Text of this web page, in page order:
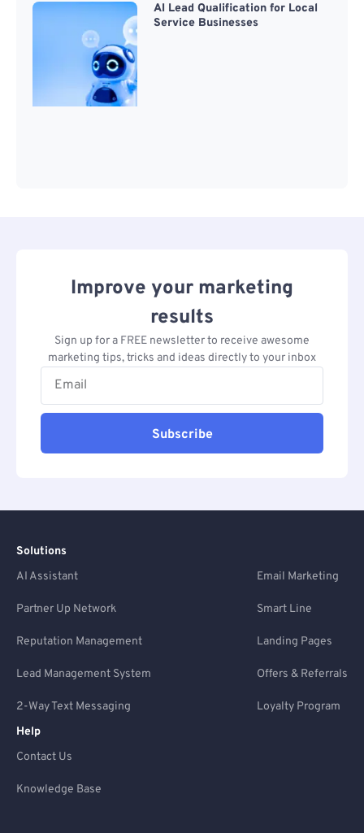
AI Lead Qualification for Local
Service Businesses
Improve your marketing
results
Sign up for a FREE newsletter to receive awesome
marketing tips, tricks and ideas directly to your inbox
Subscribe
Solutions
AI Assistant
Email Marketing
Partner Up Network Smart Line
Reputation Management Landing Pages
Lead Management System Offers & Referrals
2-Way Text Messaging
Loyalty Program
Help
Contact Us
Knowledge Base